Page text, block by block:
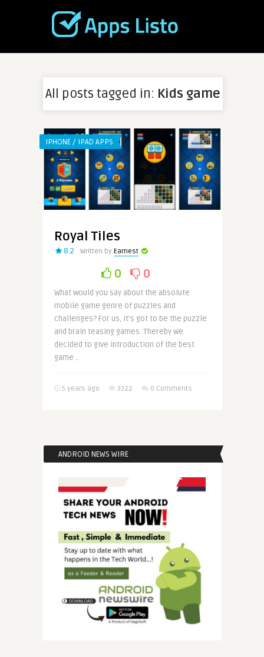
All posts tagged in: Kids game
IPHONE / IPAD APPS
Royal Tiles
8.2 Written by Earnest
0 0
What would you say about the absolute
mobile game genre of puzzles and
challenges? For us, it’s got to be the puzzle
and brain teasing games. Thereby we
decided to give introduction of the best
game ..
5 years ago 3322 0 Comments
ANDROID NEWS WIRE